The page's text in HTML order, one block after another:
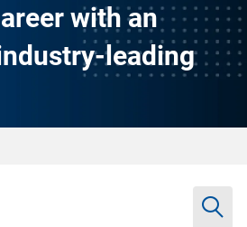
with an
leading